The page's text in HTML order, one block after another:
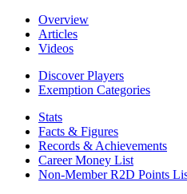
Overview
Articles
Videos
Discover Players
Exemption Categories
Stats
Facts & Figures
Records & Achievements
Career Money List
Non-Member R2D Points